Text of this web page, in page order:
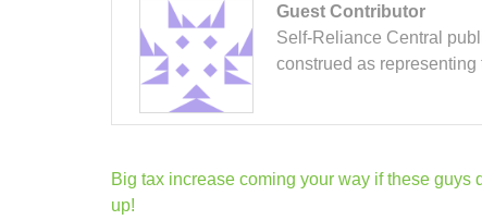
Guest Contributor
Self-Reliance Central
construed as
Post
navigation
Big tax increase coming your way if these guys
up!